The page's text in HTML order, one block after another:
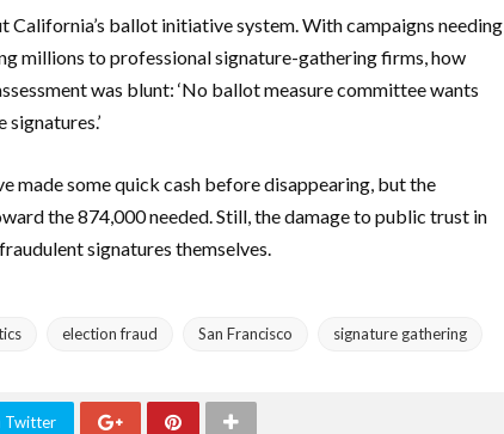
ballot initiative system. With campaigns needing
millions to professional signature-gathering firms, how
was blunt: ‘No ballot measure committee wants
made some quick cash before disappearing, but the
the 874,000 needed. Still, the damage to public trust in
signatures themselves.
election fraud San Francisco signature gathering
Twitter